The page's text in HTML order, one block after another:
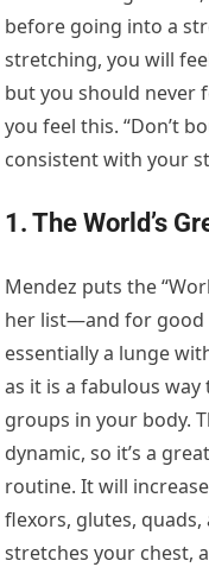
before going into a
stretching, you will
but you should never
you feel this. “Don’t
consistent with your
1. The World’s
Mendez puts the
her list—and for good
essentially a lunge
as it is a fabulous
groups in your body.
dynamic, so it’s a
routine. It will
flexors, glutes, quads,
stretches your chest,